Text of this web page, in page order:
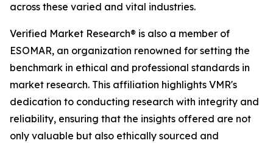
across these varied and vital industries.
Verified Market Research® is also a member of
ESOMAR, an organization renowned for setting the
benchmark in ethical and professional standards in
market research. This affiliation highlights VMR's
dedication to conducting research with integrity and
reliability, ensuring that the insights offered are not
only valuable but also ethically sourced and